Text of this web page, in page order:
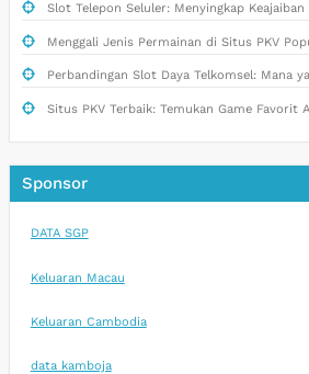
Slot Telepon Seluler: Menyingkap
Menggali Jenis Permainan di Situs PKV
Perbandingan Slot Daya Telkomsel: Mana
Situs PKV Terbaik: Temukan Game Favorit
Sponsor
DATA SGP
Keluaran Macau
Keluaran Cambodia
data kamboja